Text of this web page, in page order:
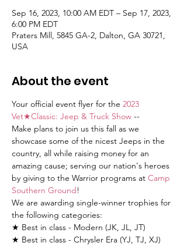
Sep 16, 2023, 10:00 AM EDT – Sep 17, 2023,
6:00 PM EDT
Praters Mill, 5845 GA-2, Dalton, GA 30721,
USA
About the event
Your official event flyer for the 2023
Vet★Classic: Jeep & Truck Show --
Make plans to join us this fall as we
showcase some of the nicest Jeeps in the
country, all while raising money for an
amazing cause; serving our nation's heroes
by giving to the Warrior programs at Camp
Southern Ground!
We are awarding single-winner trophies for
the following categories:
★ Best in class - Modern (JK, JL, JT)
★ Best in class - Chrysler Era (YJ, TJ, XJ)